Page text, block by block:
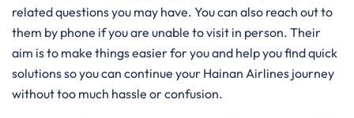
related questions you may have. You can also reach out to
them by phone if you are unable to visit in person. Their
aim is to make things easier for you and help you find quick
solutions so you can continue your Hainan Airlines journey
without too much hassle or confusion.